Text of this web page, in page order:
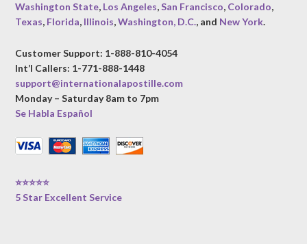
Washington State, Los Angeles,San Francisco, Colorado,
Texas, Florida, Illinois,Washington, D.C., and New York.
Customer Support: 1-888-810-4054
Int’l Callers: 1-771-888-1448
support@internationalapostille.com
Monday – Saturday 8am to 7pm
Se Habla Español
⭐⭐⭐⭐⭐
5 Star Excellent Service